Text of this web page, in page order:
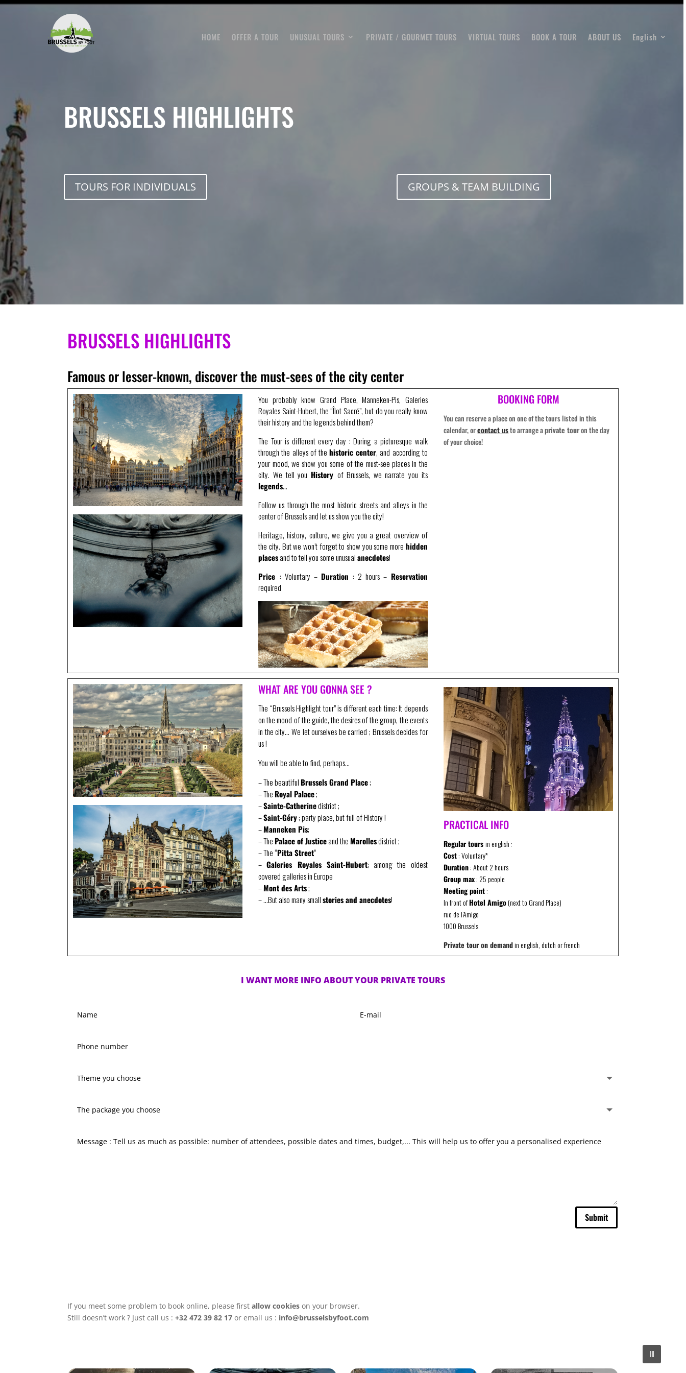
Skip
HOME OFFER A TOUR UNUSUAL TOURS PRIVATE / GOURMET TOURS VIRTUAL TOURS BOOK A TOUR ABOUT US English
BRUSSELS HIGHLIGHTS
TOURS FOR INDIVIDUALS GROUPS & TEAM BUILDING
BRUSSELS HIGHLIGHTS
Famous or lesser-known, discover the must-sees of the city center
You probably know Grand Place, Manneken-Pis, Galeries
Royales Saint-Hubert, the “Îlot Sacré”, but do you really know
their history and the legends behind them?
The Tour is different every day : During a picturesque walk
through the alleys of thehistoric center, and according to
your mood, we show you some of the must-see places in the
city. We tell you History of Brussels, we narrate you its
legends…
Follow us through the most historic streets and alleys in the
center of Brussels and let us show you the city!
Heritage, history, culture, we give you a great overview of
the city. But we won’t forget to show you some more hidden
placesand to tell you some unusualanecdotes!
Price : Voluntary –Duration : 2 hours – Reservation
required
BOOKING FORM
You can reserve a place on one of the tours listed in this
calendar, orcontact usto arrange aprivate touron the day
of your choice!
WHAT ARE YOU GONNA SEE ?
The “Brussels Highlight tour” is different each time: It depends
on the mood of the guide, the desires of the group, the events
in the city… We let ourselves be carried ; Brussels decides for
us !
You will be able to find, perhaps…
– The beautifulBrussels Grand Place;
– TheRoyal Palace;
–Sainte-Catherinedistrict ;
–Saint-Géry; party place, but full of History !
–Manneken Pis;
– ThePalace of Justiceand theMarollesdistrict ;
– The “Pitta Street“
–Galeries Royales Saint-Hubert; among the oldest
covered galleries in Europe
–Mont des Arts;
– …But also many smallstories and anecdotes!
PRACTICAL INFO
Regular toursin english :
Cost: Voluntary*
Duration: About 2 hours
Group max: 25 people
Meeting point:
In front ofHotel Amigo(next to Grand Place)
rue de l’Amigo
1000 Brussels
Private tour on demandin english, dutch or french
I WANT MORE INFO ABOUT YOUR PRIVATE TOURS
mail
number
you
package
to
offer
Submit
If you meet some problem to book online, please first allow cookies on your browser.
Still doesn’t work ? Just call us : +32 472 39 82 17 or email us : info@brusselsbyfoot.com